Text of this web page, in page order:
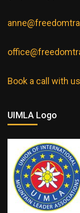
Book a call with us
UIMLA Logo